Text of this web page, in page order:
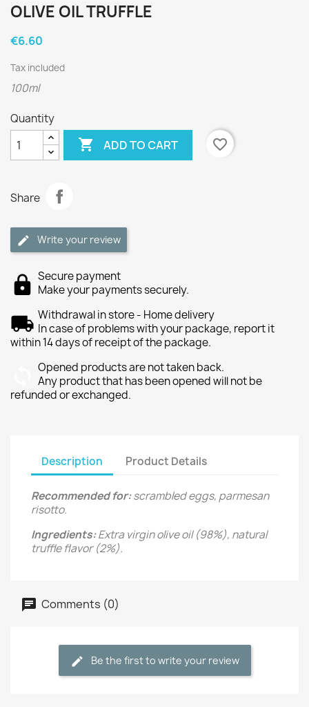
OLIVE OIL TRUFFLE
€6.60
Tax included
100ml
Quantity
 ADD TO CART favorite_border
Share
Write your review
Secure payment
Make your payments securely.
Withdrawal in store - Home delivery
In case of problems with your package, report it
within 14 days of receipt of the package.
Opened products are not taken back.
Any product that has been opened will not be
refunded or exchanged.
Description Product Details
Recommended for:scrambled eggs, parmesan
risotto.
Ingredients:Extra virgin olive oil (98%), natural
truffle flavor (2%).
Comments (0)
Be the first to write your review